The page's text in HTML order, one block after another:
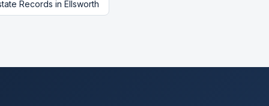
Records in Ellsworth